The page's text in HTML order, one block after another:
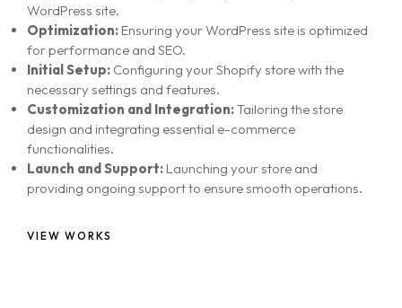
WordPress site.
Optimization: Ensuring your WordPress site is optimized
for performance and SEO.
Initial Setup: Configuring your Shopify store with the
necessary settings and features.
Customization and Integration:Tailoring the store
design and integrating essential e-commerce
functionalities.
Launch and Support: Launching your store and
providing ongoing support to ensure smooth operations.
VIEW WORKS